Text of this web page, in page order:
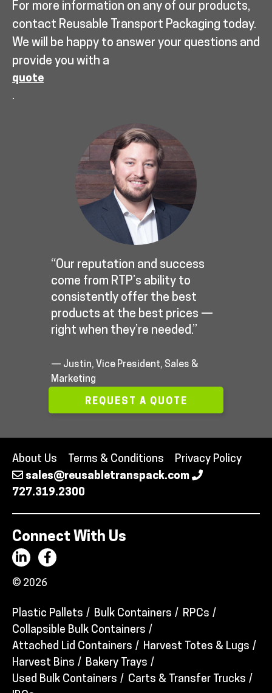
For more information on any of our products,
contact Reusable Transport Packaging today.
We will be happy to answer your questions and
provide you with a
quote
.
“Our reputation and success
come from RTP’s ability to
consistently offer the best
products at the best prices —
right when they’re needed.”
— Justin, Vice President, Sales &
Marketing
REQUEST A QUOTE
About Us Terms & Conditions
Privacy Policy
sales@reusabletranspack.com
727.319.2300
Connect With Us
© 2026
Plastic Pallets Bulk Containers
RPCs
Collapsible Bulk Containers
Attached Lid Containers
Harvest Totes & Lugs
Harvest Bins
Bakery Trays
Used Bulk Containers
Carts & Transfer Trucks